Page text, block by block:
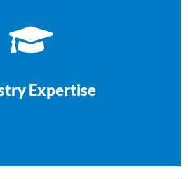
Expertise
builders, electricians, and
look for.